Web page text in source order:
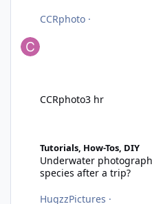
CCRphoto ·
CCRphoto3 hr
Tutorials, How-Tos, DIY
Underwater
species after a trip?
HugzzPictures ·